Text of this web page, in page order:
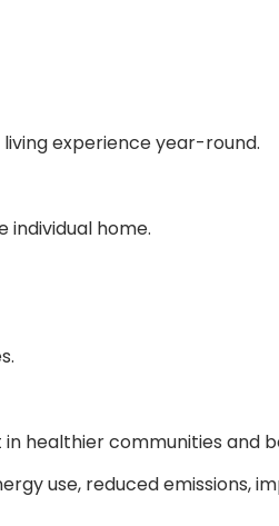
experience year-round.
home.
healthier communities and
use, reduced emissions,